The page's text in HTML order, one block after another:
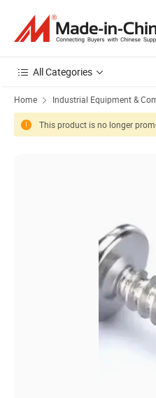
All Categories
Home Industrial Equipment &
This product is no longer